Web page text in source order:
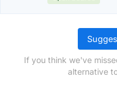
If you think we've
alternative